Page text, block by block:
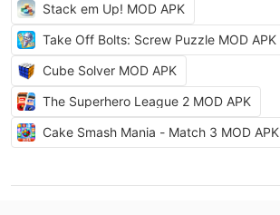
Stack em Up! MOD APK
Take Off Bolts: Screw Puzzle MOD APK
Cube Solver MOD APK
The Superhero League 2 MOD APK
Cake Smash Mania - Match 3 MOD APK